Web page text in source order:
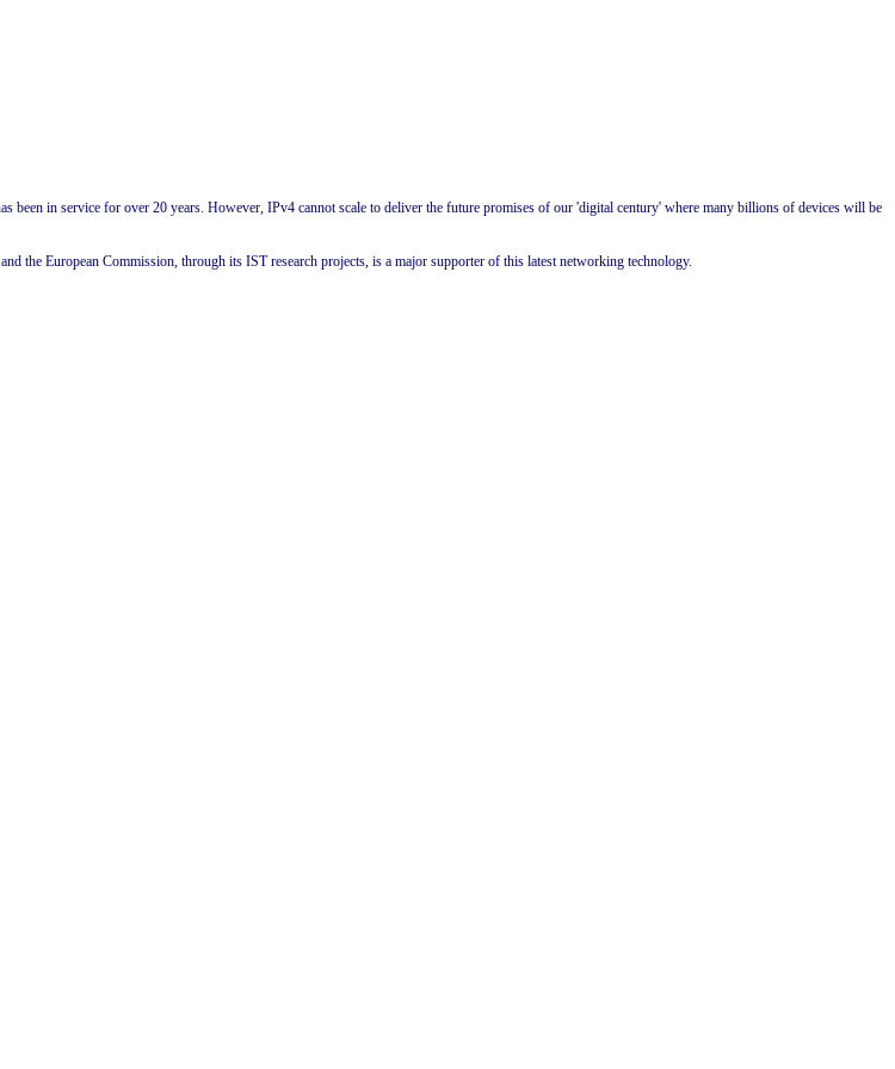
in service for over 20 years. However, IPv4 cannot scale to deliver the future promises of our 'digital century' where many billions of devices will be
the European Commission, through its IST research projects, is a major supporter of this latest networking technology.